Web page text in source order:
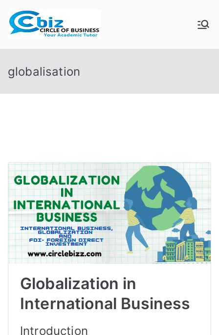
content
CIRCLE OF
globalisation
Globalization in
International Business
Introduction